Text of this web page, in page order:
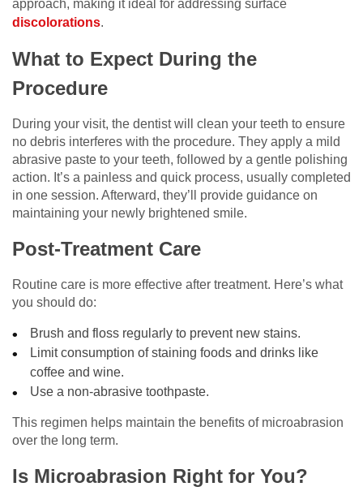
approach, making it ideal for addressing surface
discolorations.
What to Expect During the
Procedure
During your visit, the dentist will clean your teeth to ensure
no debris interferes with the procedure. They apply a mild
abrasive paste to your teeth, followed by a gentle polishing
action. It’s a painless and quick process, usually completed
in one session. Afterward, they’ll provide guidance on
maintaining your newly brightened smile.
Post-Treatment Care
Routine care is more effective after treatment. Here’s what
you should do:
Brush and floss regularly to prevent new stains.
Limit consumption of staining foods and drinks like
coffee and wine.
Use a non-abrasive toothpaste.
This regimen helps maintain the benefits of microabrasion
over the long term.
Is Microabrasion Right for You?